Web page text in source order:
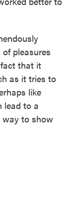
pleasures
fact that it
as it tries to
like
lead to a
way to show